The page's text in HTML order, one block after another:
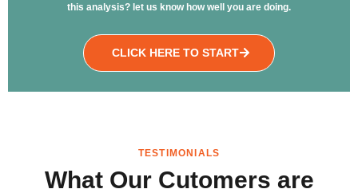
this analysis? let us know how well you are doing.
CLICK HERE TO START
TESTIMONIALS
What Our Cutomers are